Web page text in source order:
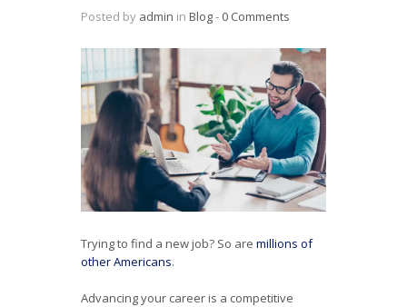
Posted by admin in Blog‐ 0 Comments
Trying to find a new job? So are millions of
other Americans.
Advancing your career is a competitive